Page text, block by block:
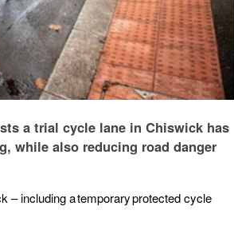
a trial cycle lane in Chiswick has
while also reducing road danger
– including a temporary protected cycle